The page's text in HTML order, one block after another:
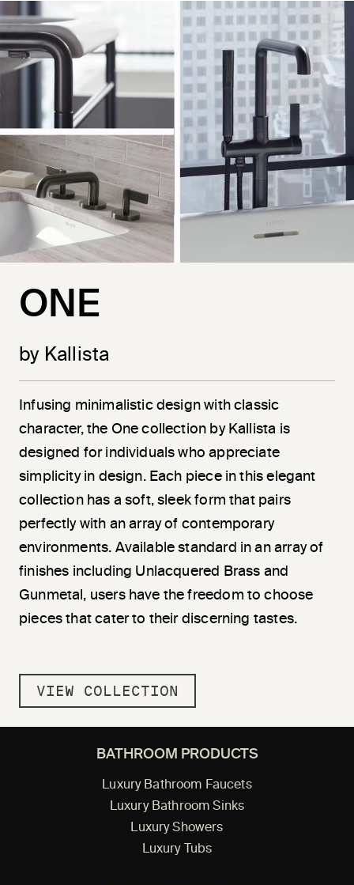
ONE
by Kallista
Infusing minimalistic design with classic
character, the One collection by Kallista is
designed for individuals who appreciate
simplicity in design. Each piece in this elegant
collection has a soft, sleek form that pairs
perfectly with an array of contemporary
environments. Available standard in an array of
finishes including Unlacquered Brass and
Gunmetal, users have the freedom to choose
pieces that cater to their discerning tastes.
VIEW COLLECTION
BATHROOM PRODUCTS
Luxury Bathroom Faucets
Luxury Bathroom Sinks
Luxury Showers
Luxury Tubs